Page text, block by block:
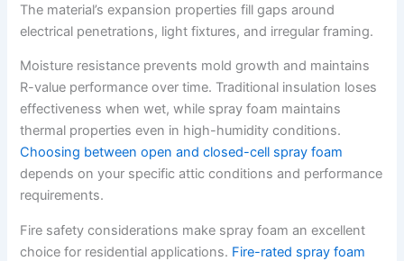
The material’s expansion properties fill gaps around
electrical penetrations, light fixtures, and irregular framing.
Moisture resistance prevents mold growth and maintains
R-value performance over time. Traditional insulation loses
effectiveness when wet, while spray foam maintains
thermal properties even in high-humidity conditions.
Choosing between open and closed-cell spray foam
depends on your specific attic conditions and performance
requirements.
Fire safety considerations make spray foam an excellent
choice for residential applications. Fire-rated spray foam